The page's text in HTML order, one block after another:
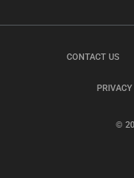
©
CONTACT US